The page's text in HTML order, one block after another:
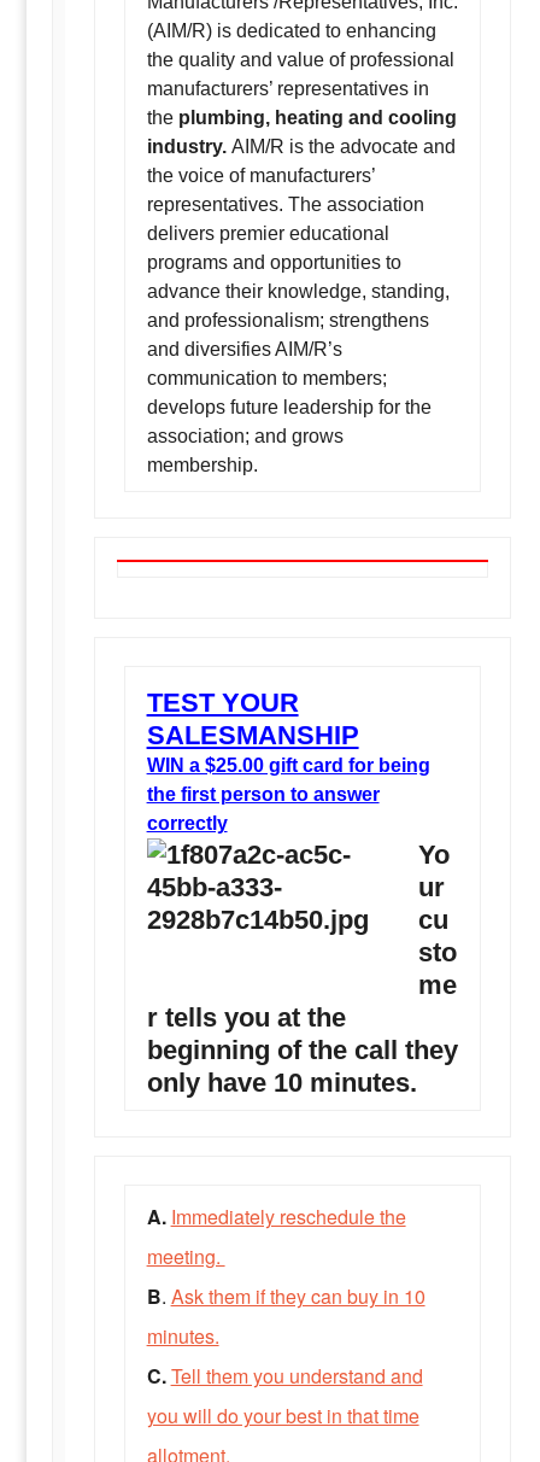
(AIM/R) is dedicated to enhancing
the quality and value of professional
manufacturers’ representatives in
the plumbing, heating and cooling
industry. AIM/R is the advocate and
the voice of manufacturers’
representatives. The association
delivers premier educational
programs and opportunities to
advance their knowledge, standing,
and professionalism; strengthens
and diversifies AIM/R’s
communication to members;
develops future leadership for the
association; and grows
membership.
TEST YOUR
SALESMANSHIP
WIN a $25.00 gift card for being
the first person to answer
correctly
Yo
ur
cu
sto
me
r tells you at the
beginning of the call they
only have 10 minutes.
A. Immediately reschedule the
meeting.
B. Ask them if they can buy in 10
minutes.
C.Tell them you understand and
you will do your best in that time
allotment.